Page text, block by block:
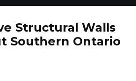
Structural Walls
Southern Ontario